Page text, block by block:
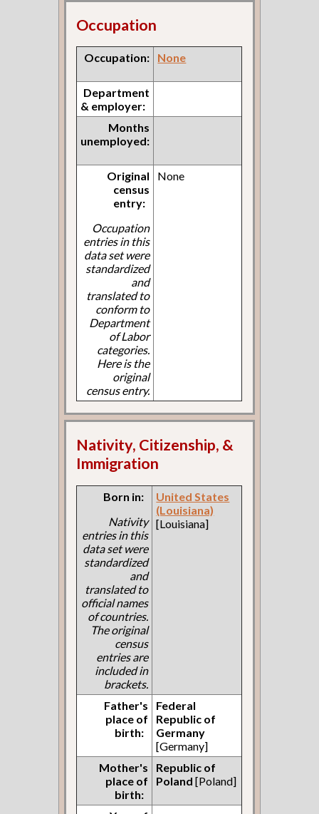
Occupation
Occupation: None
Department
& employer:
Months
unemployed:
Original
census
entry:
Occupation
entries in this
data set were
standardized
and
translated to
conform to
Department
of Labor
categories.
Here is the
original
census entry.
None
Nativity, Citizenship, &
Immigration
Born in:
Nativity
entries in this
data set were
standardized
and
translated to
official names
of countries.
The original
census
entries are
included in
brackets.
United States
(Louisiana)
[Louisiana]
Father's
place of
birth:
Federal
Republic of
Germany
[Germany]
Mother's
place of
birth:
Republic of
Poland [Poland]